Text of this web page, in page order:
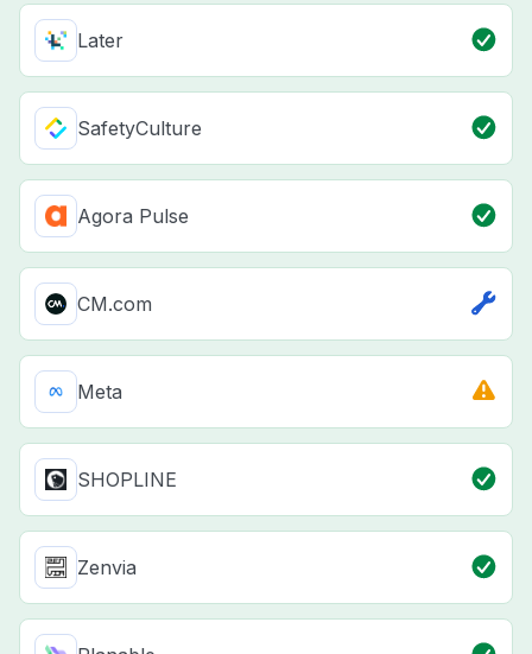
Later
SafetyCulture
Agora Pulse
CM.com
Meta
SHOPLINE
Zenvia